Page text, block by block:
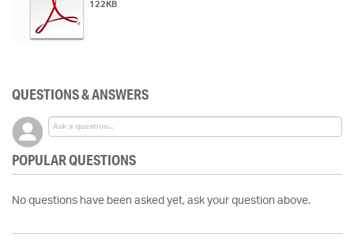
122KB
QUESTIONS & ANSWERS
POPULAR QUESTIONS
No questions have been asked yet, ask your question above.